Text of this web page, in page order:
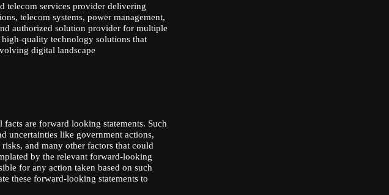
telecom services provider delivering
telecom systems, power management,
authorized solution provider for multiple
quality technology solutions that
digital landscape
are forward looking statements. Such
uncertainties like government actions,
and many other factors that could
by the relevant forward-looking
for any action taken based on such
these forward-looking statements to